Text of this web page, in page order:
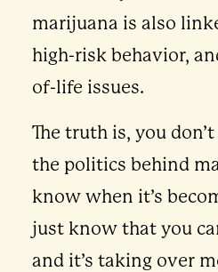
marijuana is also
high-risk behavior,
of-life issues.
The truth is, you
the politics behind
know when it’s
just know that you
and it’s taking over